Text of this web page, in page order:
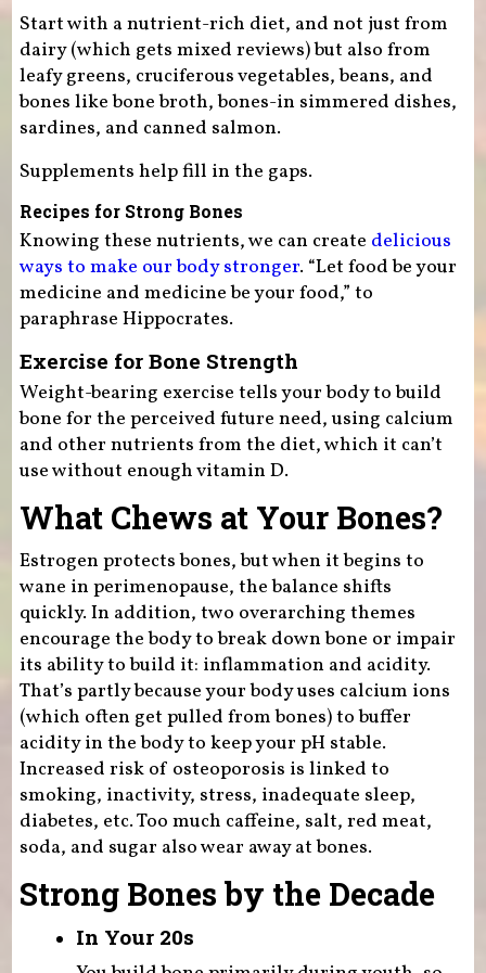
Start with a nutrient-rich diet, and not just from
dairy (which gets mixed reviews) but also from
leafy greens, cruciferous vegetables, beans, and
bones like bone broth, bones-in simmered dishes,
sardines, and canned salmon.
Supplements help fill in the gaps.
Recipes for Strong Bones
Knowing these nutrients, we can create delicious
ways to make our body stronger. “Let food be your
medicine and medicine be your food,” to
paraphrase Hippocrates.
Exercise for Bone Strength
Weight-bearing exercise tells your body to build
bone for the perceived future need, using calcium
and other nutrients from the diet, which it can’t
use without enough vitamin D.
What Chews at Your Bones?
Estrogen protects bones, but when it begins to
wane in perimenopause, the balance shifts
quickly. In addition, two overarching themes
encourage the body to break down bone or impair
its ability to build it: inflammation and acidity.
That’s partly because your body uses calcium ions
(which often get pulled from bones) to buffer
acidity in the body to keep your pH stable.
Increased risk of osteoporosis is linked to
smoking, inactivity, stress, inadequate sleep,
diabetes, etc. Too much caffeine, salt, red meat,
soda, and sugar also wear away at bones.
Strong Bones by the Decade
In Your 20s